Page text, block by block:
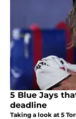
5 Blue Jays
deadline
Taking a look at 5